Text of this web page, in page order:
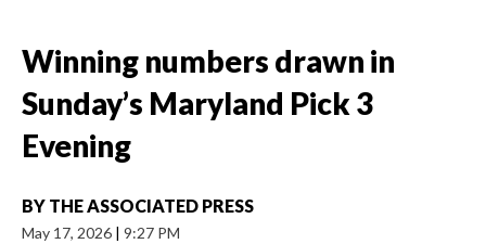
Winning numbers drawn in
Sunday’s Maryland Pick 3
Evening
BY THE ASSOCIATED PRESS
May 17, 2026 | 9:27 PM